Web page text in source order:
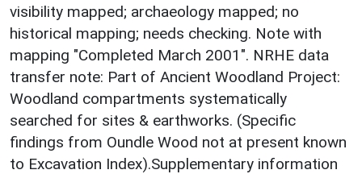
visibility mapped; archaeology mapped; no
historical mapping; needs checking. Note with
mapping "Completed March 2001". NRHE data
transfer note: Part of Ancient Woodland Project:
Woodland compartments systematically
searched for sites & earthworks. (Specific
findings from Oundle Wood not at present known
to Excavation Index).Supplementary information